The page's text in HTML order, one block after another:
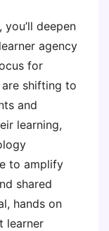
deepen
agency
for
shifting to
and
learning,
to amplify
shared
hands on
learner